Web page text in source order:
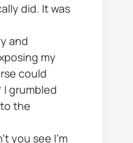
did. It was
and
my
could
grumbled
the
you see I'm